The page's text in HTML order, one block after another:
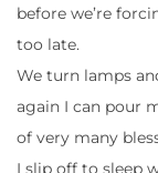
before we’re
too late.
We turn lamps
again I can pour
of very many
I slip off to sleep